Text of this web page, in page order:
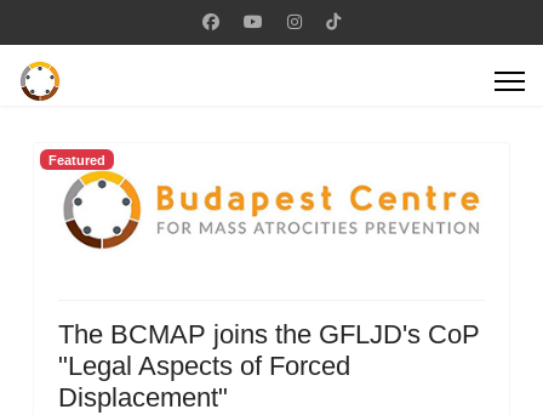
Featured
The BCMAP joins the GFLJD's CoP
"Legal Aspects of Forced
Displacement"